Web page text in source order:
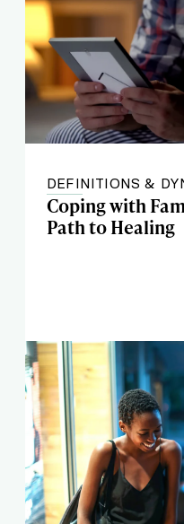
DEFINITIONS &
Coping with
Path to Healing